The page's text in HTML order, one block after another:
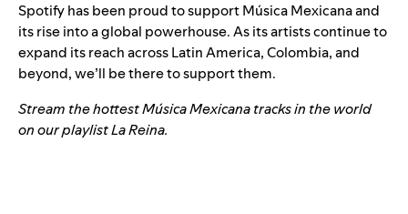
Spotify has been proud to support Música Mexicana and
its rise into a global powerhouse. As its artists continue to
expand its reach across Latin America, Colombia, and
beyond, we’ll be there to support them.
Stream the hottest Música Mexicana tracks in the world
on our playlistLa Reina.